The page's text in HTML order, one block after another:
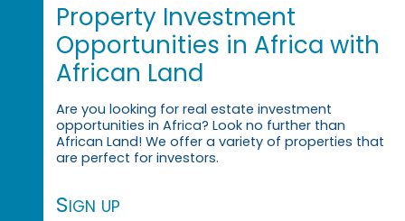
Property Investment
Opportunities in Africa with
African Land
Are you looking for real estate investment
opportunities in Africa? Look no further than
African Land! We offer a variety of properties that
are perfect for investors.
Sign up